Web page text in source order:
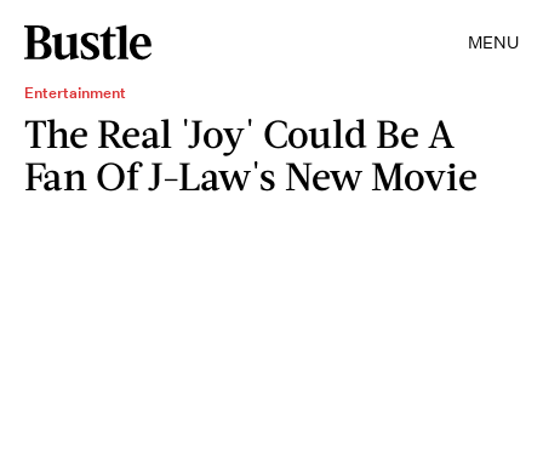
MENU
Entertainment
The Real 'Joy' Could Be A
Fan Of J-Law's New Movie